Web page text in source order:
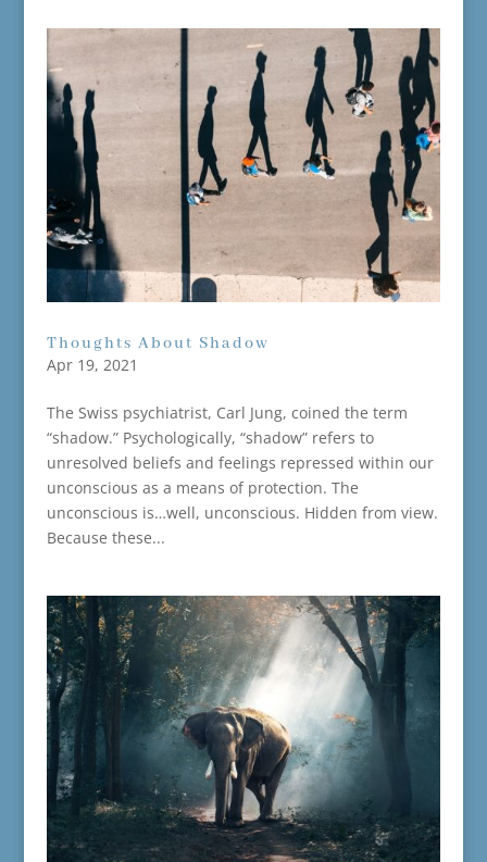
Thoughts About Shadow
Apr 19, 2021
The Swiss psychiatrist, Carl Jung, coined the term
“shadow.” Psychologically, “shadow” refers to
unresolved beliefs and feelings repressed within our
unconscious as a means of protection. The
unconscious is…well, unconscious. Hidden from view.
Because these...